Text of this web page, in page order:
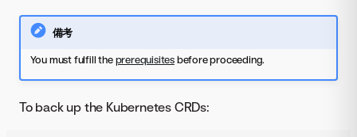
備考
You must fulfill theprerequisitesbefore proceeding.
To back up the Kubernetes CRDs: